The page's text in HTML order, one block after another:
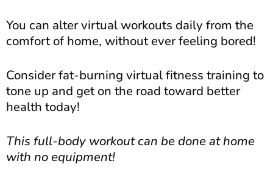
You can alter virtual workouts daily from the
comfort of home, without ever feeling bored!
Consider fat-burning virtual fitness training to
tone up and get on the road toward better
health today!
This full-body workout can be done at home
with no equipment!